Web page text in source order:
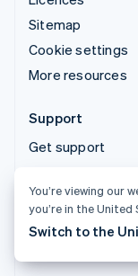
Sitemap
Cookie settings
More resources
Support
Get support
© 2026 Stripe,
You’re viewing our
you’re in the United
Switch to the